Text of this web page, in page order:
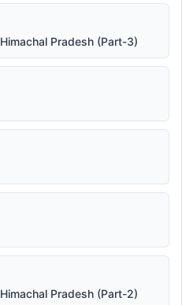
Pradesh (Part-3)
Pradesh (Part-2)